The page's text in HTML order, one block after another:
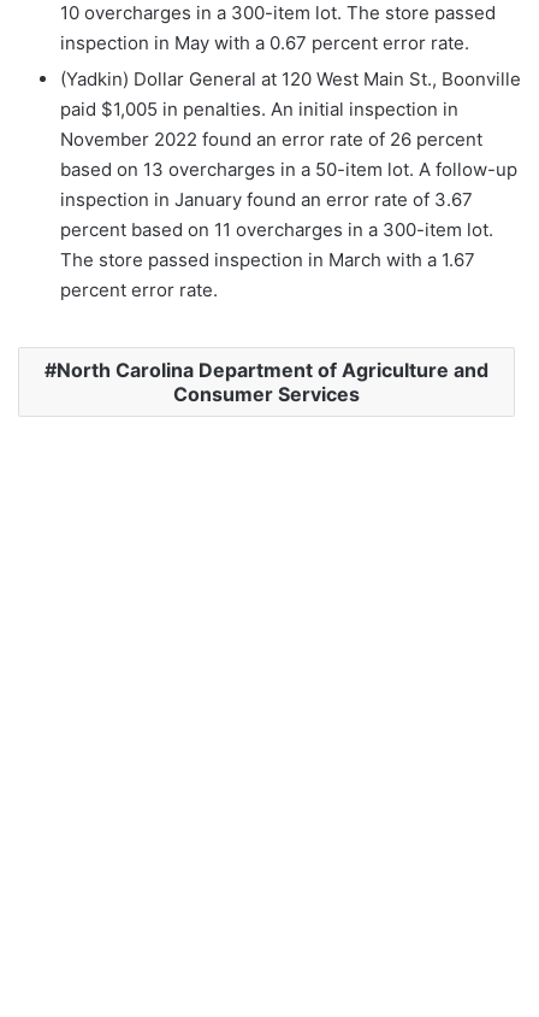
10 overcharges in a 300-item lot. The store passed
inspection in May with a 0.67 percent error rate.
(Yadkin) Dollar General at 120 West Main St., Boonville
paid $1,005 in penalties. An initial inspection in
November 2022 found an error rate of 26 percent
based on 13 overcharges in a 50-item lot. A follow-up
inspection in January found an error rate of 3.67
percent based on 11 overcharges in a 300-item lot.
The store passed inspection in March with a 1.67
percent error rate.
North Carolina Department of Agriculture and
Consumer Services